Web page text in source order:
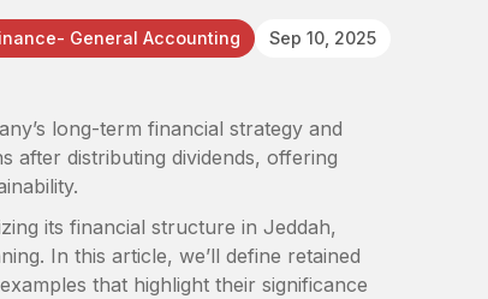
General Accounting Sep 10, 2025
long-term financial strategy and
after distributing dividends, offering
its financial structure in Jeddah,
In this article, we’ll define retained
that highlight their significance